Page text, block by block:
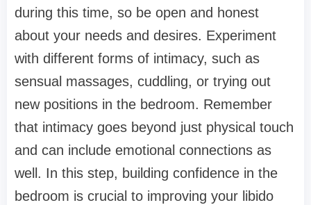
during this time, so be open and honest
about your needs and desires. Experiment
with different forms of intimacy, such as
sensual massages, cuddling, or trying out
new positions in the bedroom. Remember
that intimacy goes beyond just physical touch
and can include emotional connections as
well. In this step, building confidence in the
bedroom is crucial to improving your libido